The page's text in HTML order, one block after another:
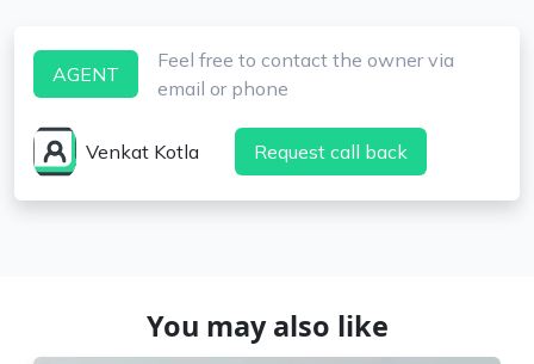
AGENT
Feel free to contact the owner via
email or phone
Venkat Kotla Request call back
You may also like